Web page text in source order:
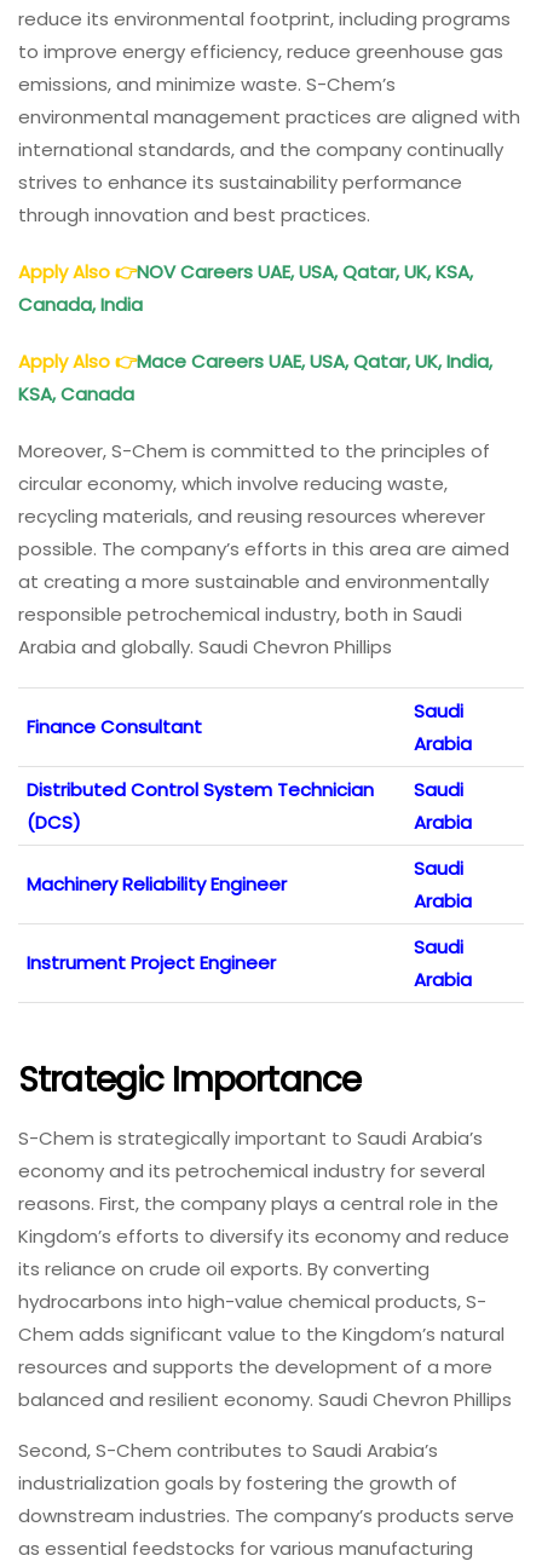
reduce its environmental footprint, including programs
to improve energy efficiency, reduce greenhouse gas
emissions, and minimize waste. S-Chem’s
environmental management practices are aligned with
international standards, and the company continually
strives to enhance its sustainability performance
through innovation and best practices.
Apply Also👉NOV Careers UAE, USA, Qatar, UK, KSA,
Canada, India
Apply Also👉Mace Careers UAE, USA, Qatar, UK, India,
KSA, Canada
Moreover, S-Chem is committed to the principles of
circular economy, which involve reducing waste,
recycling materials, and reusing resources wherever
possible. The company’s efforts in this area are aimed
at creating a more sustainable and environmentally
responsible petrochemical industry, both in Saudi
Arabia and globally. Saudi Chevron Phillips
Finance Consultant
Saudi
Arabia
Distributed Control System Technician
(DCS)
Saudi
Arabia
Machinery Reliability Engineer
Saudi
Arabia
Instrument Project Engineer
Saudi
Arabia
Strategic Importance
S-Chem is strategically important to Saudi Arabia’s
economy and its petrochemical industry for several
reasons. First, the company plays a central role in the
Kingdom’s efforts to diversify its economy and reduce
its reliance on crude oil exports. By converting
hydrocarbons into high-value chemical products, S-
Chem adds significant value to the Kingdom’s natural
resources and supports the development of a more
balanced and resilient economy. Saudi Chevron Phillips
Second, S-Chem contributes to Saudi Arabia’s
industrialization goals by fostering the growth of
downstream industries. The company’s products serve
as essential feedstocks for various manufacturing